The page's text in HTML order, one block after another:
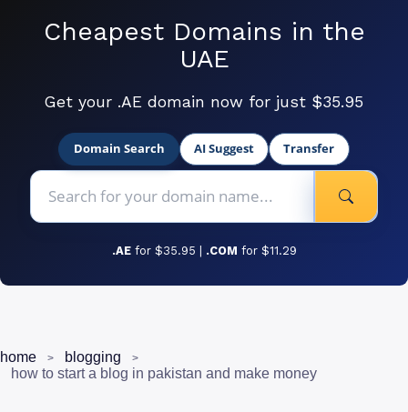
Cheapest Domains in the
UAE
Get your .AE domain now for just $35.95
Domain Search AI Suggest Transfer
.AE for $35.95 | .COM for $11.29
home
blogging
how to start a blog in pakistan and make money